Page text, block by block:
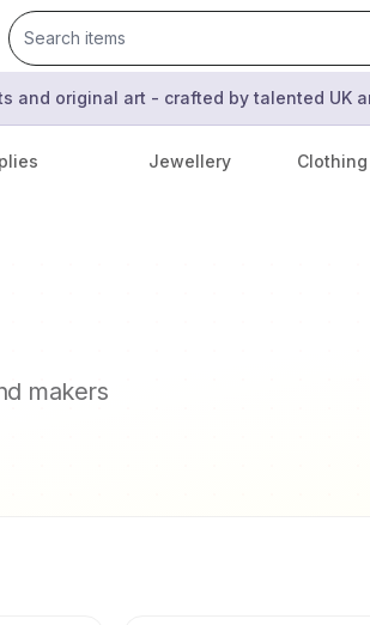
and original art - crafted by talented UK
Jewellery
makers